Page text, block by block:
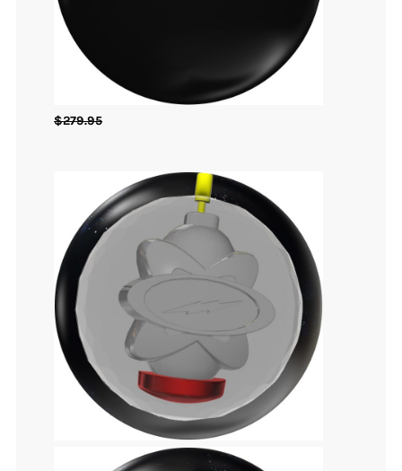
$279.95